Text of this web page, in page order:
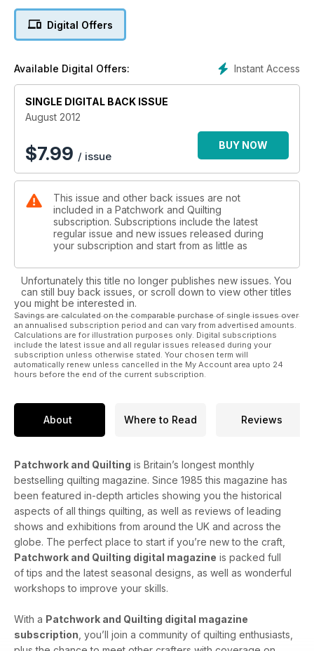
Smaller projects this month include the Cutter Keepsafe and
Mini Box bag, both ideal for storing equipment. And for our
young quilter herself.
To Organise an Indigo Day will require the weather to perk
up and bring some sunny weather, but if we do get some,
what better way to celebrate with friends and have some
unique fabrics to show for it. With the Olympics just around
the corner, A Gift of Quilts – The Special Olympics, shows
how quilters are also taking part. Enjoy the issue.
Digital Offers
Instant Access
Available Digital Offers:
SINGLE DIGITAL BACK ISSUE
August 2012
$7.99 / issue
BUY NOW
This issue and other back issues are not
included in a Patchwork and Quilting
subscription. Subscriptions include the latest
regular issue and new issues released during
your subscription and start from as little as
Unfortunately this title no longer publishes new issues. You
can still buy back issues, or scroll down to view other titles
you might be interested in.
Savings are calculated on the comparable purchase of single issues over
an annualised subscription period and can vary from advertised amounts.
Calculations are for illustration purposes only. Digital subscriptions
include the latest issue and all regular issues released during your
subscription unless otherwise stated. Your chosen term will
automatically renew unless cancelled in the My Account area upto 24
hours before the end of the current subscription.
About Where to Read Reviews
Patchwork and Quilting is Britain’s longest monthly
bestselling quilting magazine. Since 1985 this magazine has
been featured in-depth articles showing you the historical
aspects of all things quilting, as well as reviews of leading
shows and exhibitions from around the UK and across the
globe. The perfect place to start if you’re new to the craft,
Patchwork and Quilting digital magazine is packed full
of tips and the latest seasonal designs, as well as wonderful
workshops to improve your skills.
With a Patchwork and Quilting digital magazine
subscription , you’ll join a community of quilting enthusiasts,